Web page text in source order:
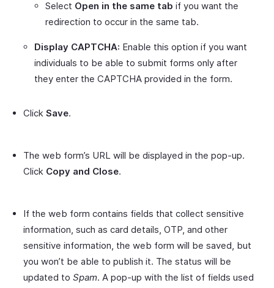
Select Open in the same tab if you want the
redirection to occur in the same tab.
Display CAPTCHA: Enable this option if you want
individuals to be able to submit forms only after
they enter the CAPTCHA provided in the form.
Click Save.
The web form’s URL will be displayed in the pop-up.
Click Copy and Close.
If the web form contains fields that collect sensitive
information, such as card details, OTP, and other
sensitive information, the web form will be saved, but
you won’t be able to publish it. The status will be
updated to Spam. A pop-up with the list of fields used